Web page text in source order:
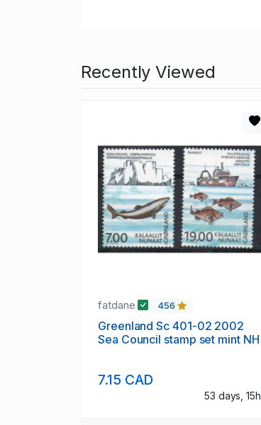
Recently Viewed
fatdane 456
Greenland Sc 401-02 2002
Sea Council stamp set mint NH
7.15 CAD
53 days, 15h